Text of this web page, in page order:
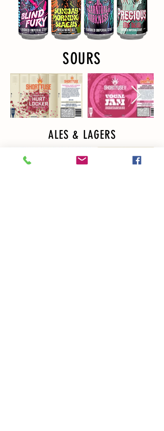
SOURS
ALES & LAGERS